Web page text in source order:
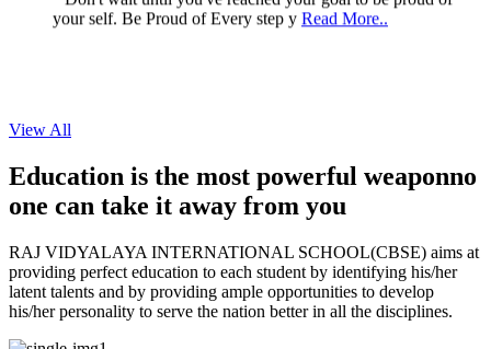
View All
Education is the most powerful weaponno
one can take it away from you
RAJ VIDYALAYA INTERNATIONAL SCHOOL(CBSE) aims at
providing perfect education to each student by identifying his/her
latent talents and by providing ample opportunities to develop
his/her personality to serve the nation better in all the disciplines.